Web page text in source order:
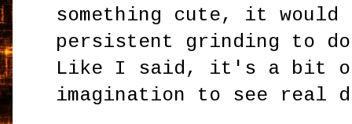
something cute, it would
persistent grinding to do
Like I said, it's a bit
imagination to see real